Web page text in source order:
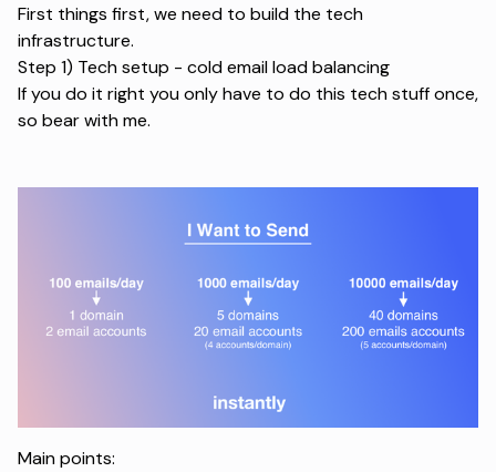
First things first, we need to build the tech
infrastructure.
Step 1) Tech setup - cold email load balancing
If you do it right you only have to do this tech stuff once,
so bear with me.
Main points: